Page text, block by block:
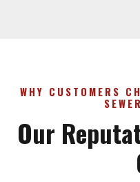
WHY CUSTOMERS
Our